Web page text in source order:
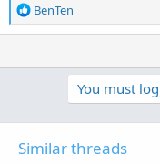
R
e
n
BenTen
You must
Similar threads